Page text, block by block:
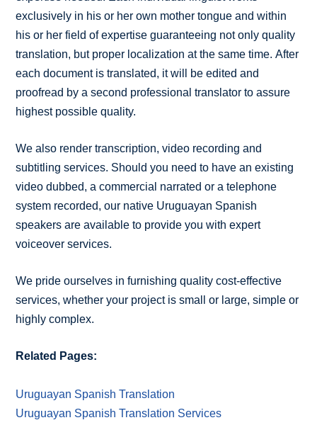
exclusively in his or her own mother tongue and within
his or her field of expertise guaranteeing not only quality
translation, but proper localization at the same time. After
each document is translated, it will be edited and
proofread by a second professional translator to assure
highest possible quality.
We also render transcription, video recording and
subtitling services. Should you need to have an existing
video dubbed, a commercial narrated or a telephone
system recorded, our native Uruguayan Spanish
speakers are available to provide you with expert
voiceover services.
We pride ourselves in furnishing quality cost-effective
services, whether your project is small or large, simple or
highly complex.
Related Pages:
Uruguayan Spanish Translation
Uruguayan Spanish Translation Services